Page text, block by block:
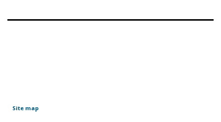
Site map